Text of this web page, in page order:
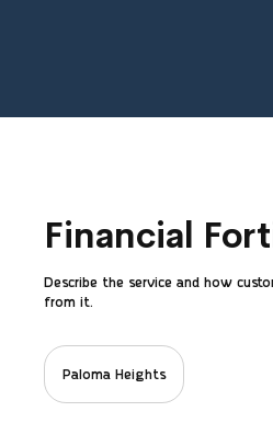
Financial
Describe the service and how
from it.
Paloma Heights